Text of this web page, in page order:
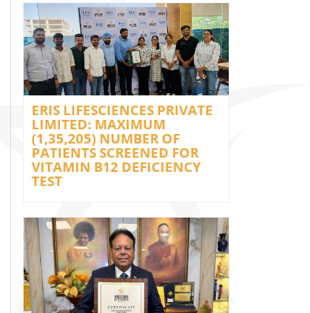
ERIS LIFESCIENCES PRIVATE
LIMITED: MAXIMUM
(1,35,205) NUMBER OF
PATIENTS SCREENED FOR
VITAMIN B12 DEFICIENCY
TEST